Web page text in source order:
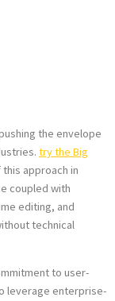
the envelope
try the Big
approach in
coupled with
editing, and
technical
to user-
leverage enterprise-